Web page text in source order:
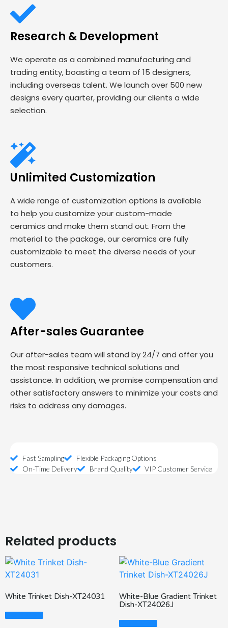
Research & Development
We operate as a combined manufacturing and
trading entity, boasting a team of 15 designers,
including overseas talent. We launch over 500 new
designs every quarter, providing our clients a wide
selection.
Unlimited Customization
A wide range of customization options is available
to help you customize your custom-made
ceramics and make them stand out. From the
material to the package, our ceramics are fully
customizable to meet the diverse needs of your
customers.
After-sales Guarantee
Our after-sales team will stand by 24/7 and offer you
the most responsive technical solutions and
assistance. In addition, we promise compensation and
other satisfactory answers to minimize your costs and
risks to address any damages.
Fast Sampling
Flexible Packaging Options
On-Time Delivery
Brand Quality VIP Customer Service
Related products
White Trinket Dish-XT24031
Read More
White-Blue Gradient Trinket
Dish-XT24026J
Read More